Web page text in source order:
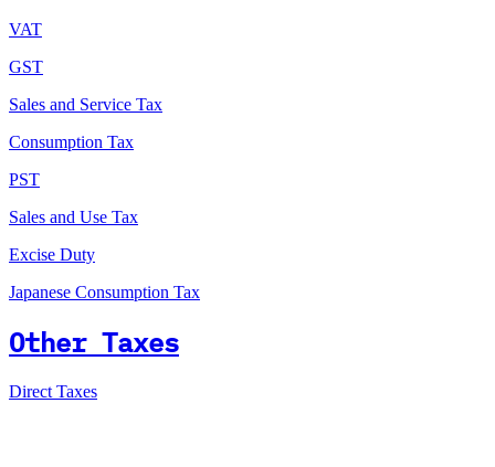
VAT
GST
Sales and Service Tax
Consumption Tax
PST
Sales and Use Tax
Excise Duty
Japanese Consumption Tax
Other Taxes
Direct Taxes